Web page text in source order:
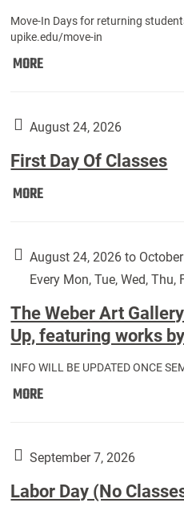
Move-In Days for returning
upike.edu/move-in
MOREMove
Students):
August 24, 2026
First Day Of Classes
MOREFirst
Classes:
August 24, 2026 to
Every Mon, Tue, Wed, Thu,
The Weber Art
Up, featuring works
INFO WILL BE UPDATED ONCE
MOREThe
Gallery
Downside
September 7, 2026
Labor Day (No